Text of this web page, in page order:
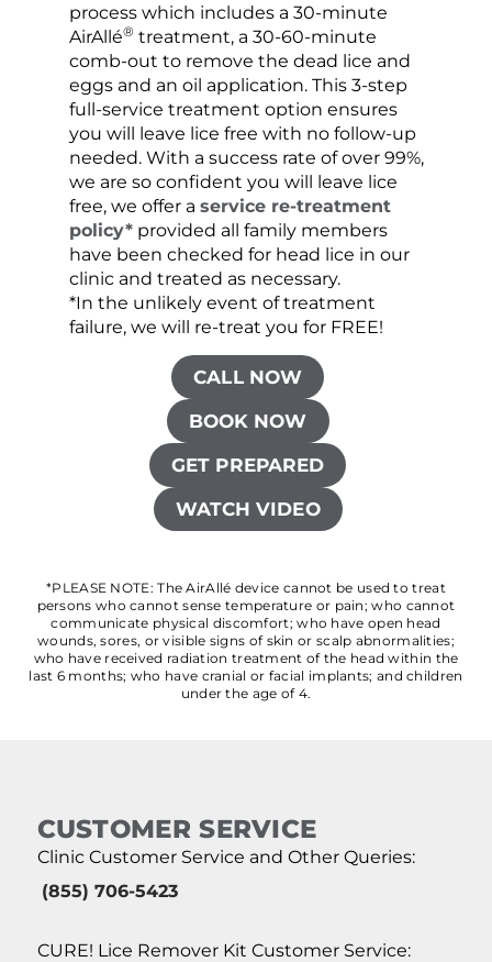
process which includes a 30-minute
AirAllé® treatment, a 30-60-minute
comb-out to remove the dead lice and
eggs and an oil application. This 3-step
full-service treatment option ensures
you will leave lice free with no follow-up
needed. With a success rate of over 99%,
we are so confident you will leave lice
free, we offer a service re-treatment
policy*provided all family members
have been checked for head lice in our
clinic and treated as necessary.
*In the unlikely event of treatment
failure, we will re-treat you for FREE!
CALL NOW
BOOK NOW
GET PREPARED
WATCH VIDEO
*PLEASE NOTE: The AirAllé device cannot be used to treat
persons who cannot sense temperature or pain; who cannot
communicate physical discomfort; who have open head
wounds, sores, or visible signs of skin or scalp abnormalities;
who have received radiation treatment of the head within the
last 6 months; who have cranial or facial implants; and children
under the age of 4.
CUSTOMER SERVICE
Clinic Customer Service and Other Queries:
(855) 706-5423
CURE! Lice Remover Kit Customer Service: